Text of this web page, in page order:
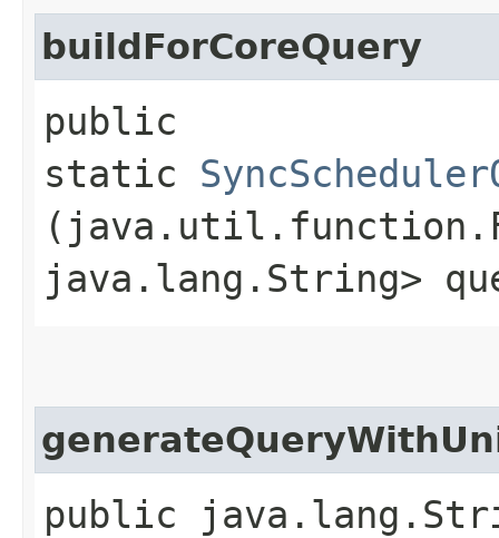
buildForCoreQuery
public
static
java.lang.String>
public